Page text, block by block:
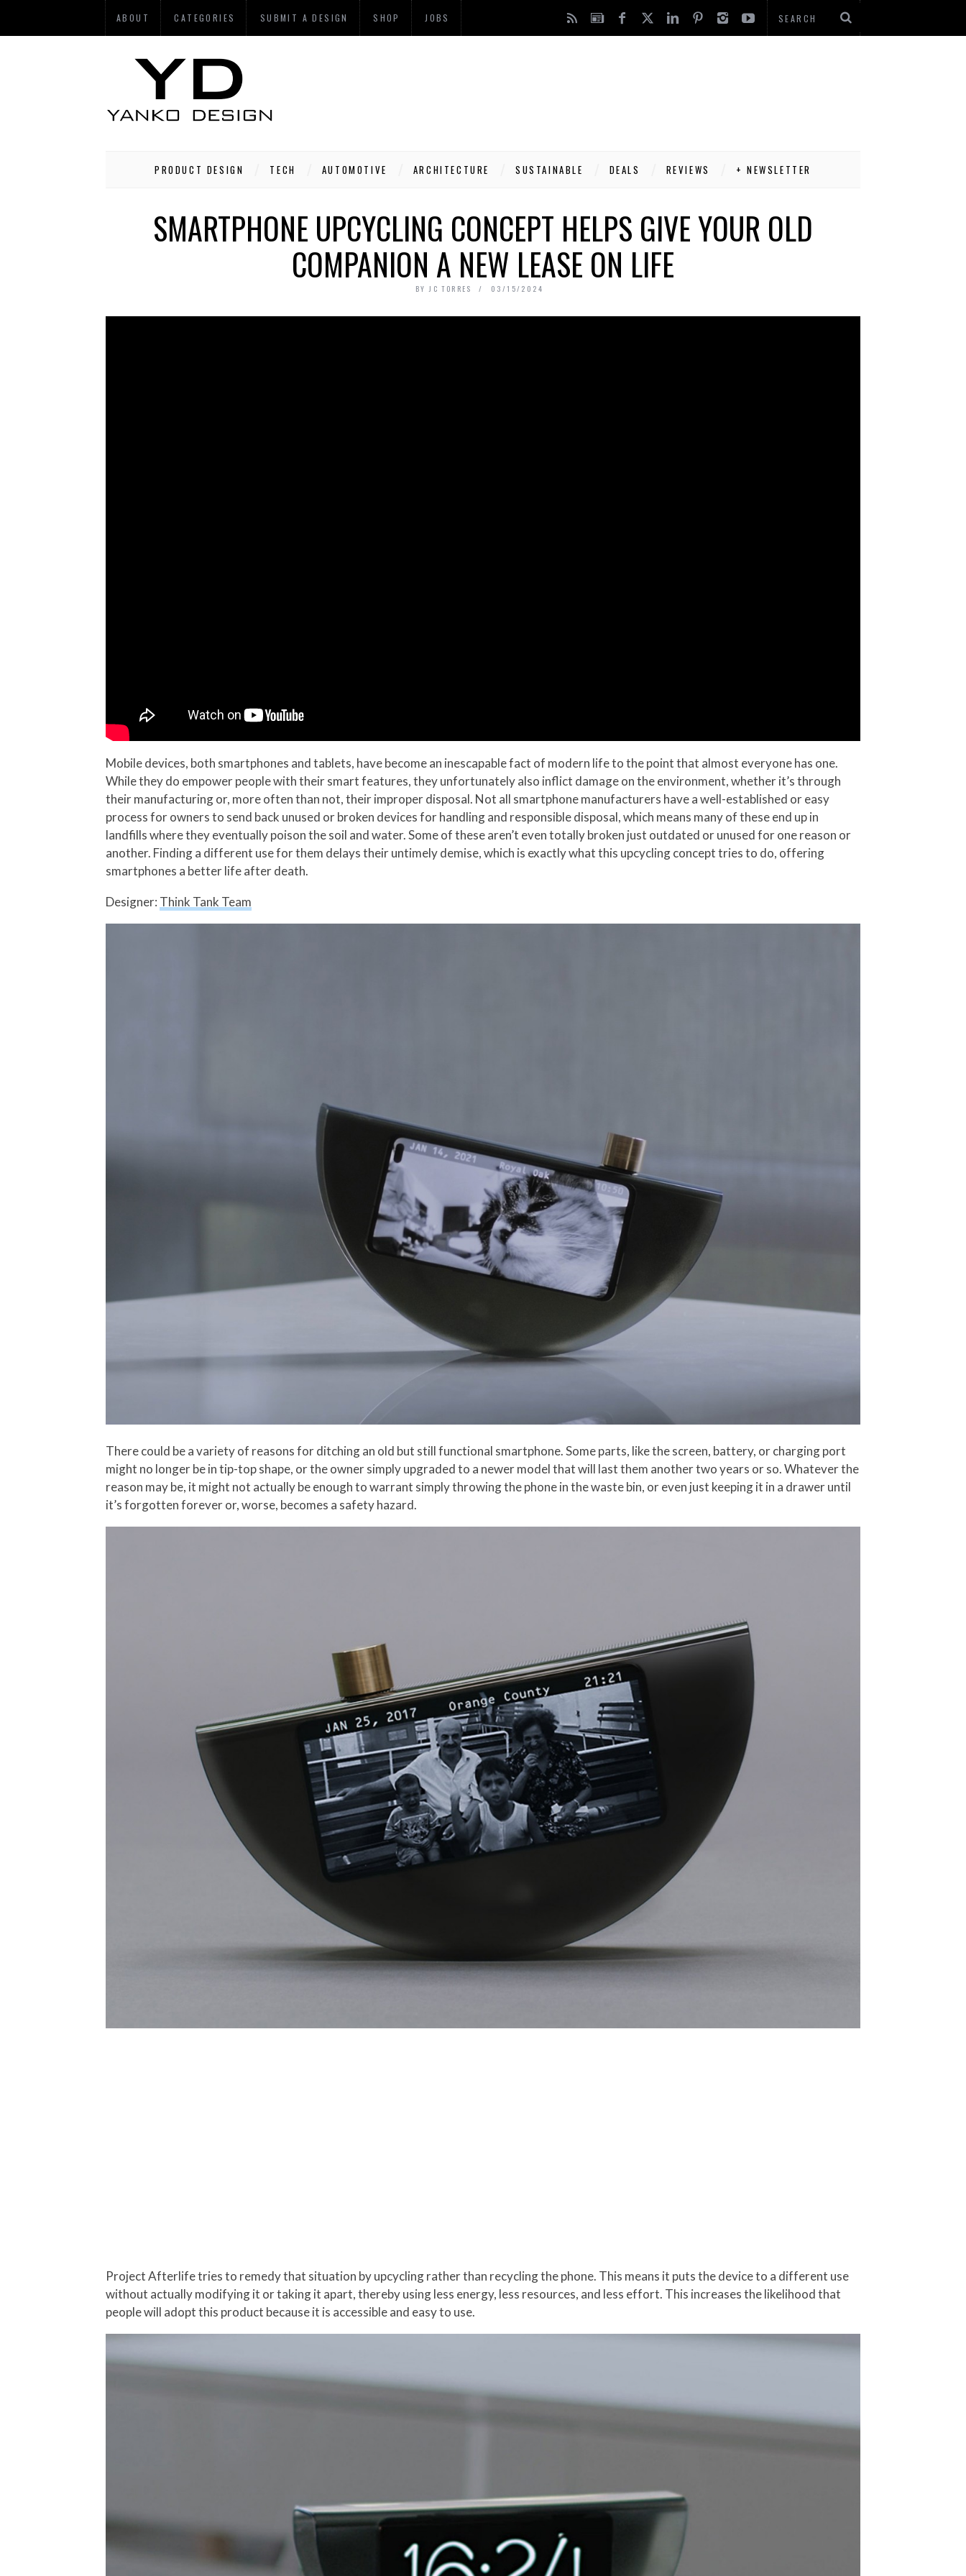
ABOUT CATEGORIES SUBMIT A DESIGN SHOP JOBS
PRODUCT DESIGN TECH AUTOMOTIVE ARCHITECTURE SUSTAINABLE DEALS REVIEWS + NEWSLETTER
SMARTPHONE UPCYCLING CONCEPT HELPS GIVE YOUR OLD
COMPANION A NEW LEASE ON LIFE
BY JC TORRES 03/15/2024
Mobile devices, both smartphones and tablets, have become an inescapable fact of modern life to the point that almost everyone has one.
While they do empower people with their smart features, they unfortunately also inflict damage on the environment, whether it’s through
their manufacturing or, more often than not, their improper disposal. Not all smartphone manufacturers have a well-established or easy
process for owners to send back unused or broken devices for handling and responsible disposal, which means many of these end up in
landfills where they eventually poison the soil and water. Some of these aren’t even totally broken just outdated or unused for one reason or
another. Finding a different use for them delays their untimely demise, which is exactly what this upcycling concept tries to do, offering
smartphones a better life after death.
Designer: Think Tank Team
There could be a variety of reasons for ditching an old but still functional smartphone. Some parts, like the screen, battery, or charging port
might no longer be in tip-top shape, or the owner simply upgraded to a newer model that will last them another two years or so. Whatever the
reason may be, it might not actually be enough to warrant simply throwing the phone in the waste bin, or even just keeping it in a drawer until
it’s forgotten forever or, worse, becomes a safety hazard.
Project Afterlife tries to remedy that situation by upcycling rather than recycling the phone. This means it puts the device to a different use
without actually modifying it or taking it apart, thereby using less energy, less resources, and less effort. This increases the likelihood that
people will adopt this product because it is accessible and easy to use.